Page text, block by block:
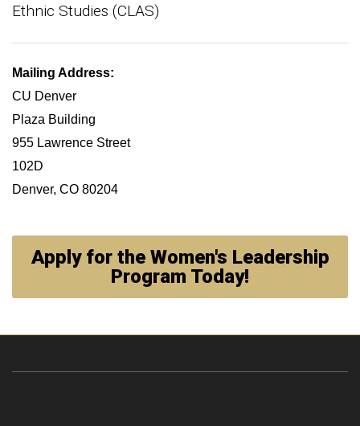
Ethnic Studies (CLAS)
Mailing Address:
CU Denver
Plaza Building
955 Lawrence Street
102D
Denver, CO 80204
Apply for the Women's Leadership
Program Today!